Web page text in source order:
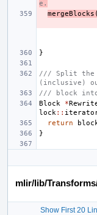
e.
mergeBlocks (
}
/// Split the
(inclusive)
/// block
Block
*
lock ::
return
}
mlir/lib/
Show First 20